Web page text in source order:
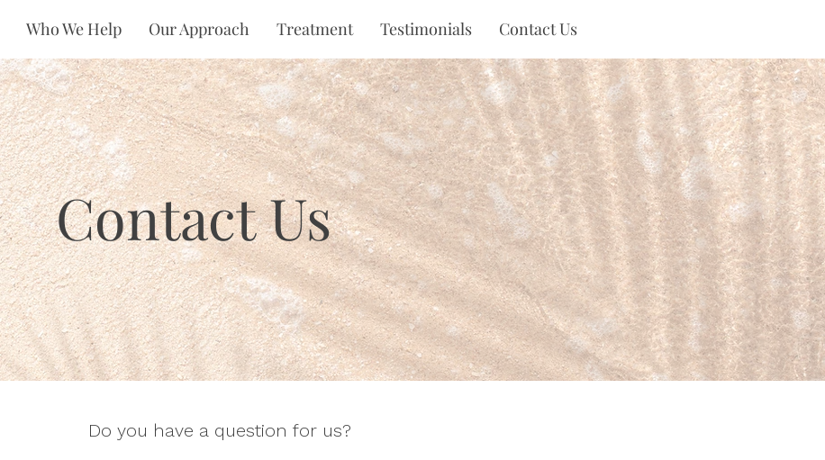
Who We Help Our Approach Treatment Testimonials Contact Us
Contact Us
Do you have a question for us?